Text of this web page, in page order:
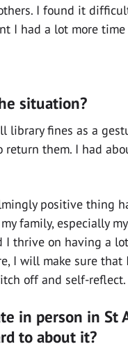
I found it
I had a lot more
situation?
library fines as a
them. I had
positive thing
family, especially
I thrive on having a
I will make sure
off and self-reflect.
in person in St
to about it?